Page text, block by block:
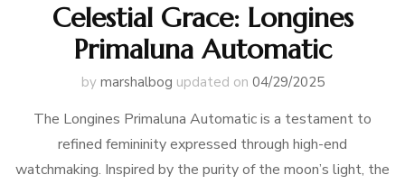
Celestial Grace: Longines
Primaluna Automatic
by marshalbog updated on 04/29/2025
The Longines Primaluna Automatic is a testament to
refined femininity expressed through high-end
watchmaking. Inspired by the purity of the moon’s light, the